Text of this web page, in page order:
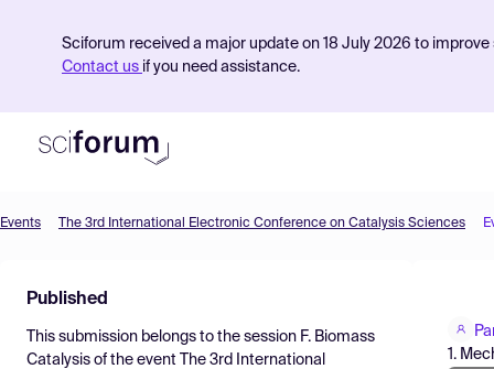
Sciforum received a major update on 18 July 2026 to
Contact us if you need assistance.
Find Events
Pricing
Events The 3rd International Electronic Conference on Catalysis Sciences
Published
This submission belongs to the session F. Biomass
Catalysis of the event
The 3rd International
1.